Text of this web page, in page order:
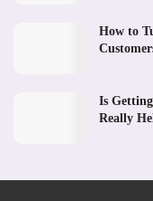
How to
Is
Really